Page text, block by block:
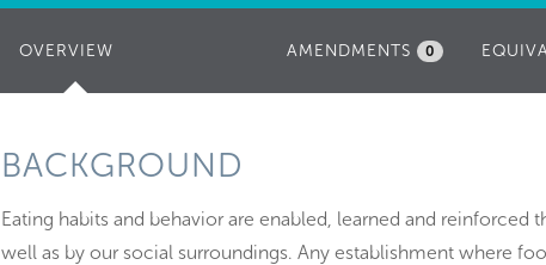
OVERVIEW AMENDMENTS 0
BACKGROUND
Eating habits and behavior are enabled, learned and reinforced
well as by our social surroundings. Any establishment where